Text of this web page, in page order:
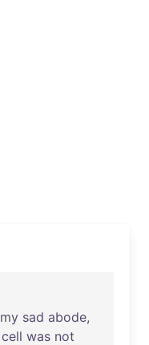
my sad abode,
cell was not